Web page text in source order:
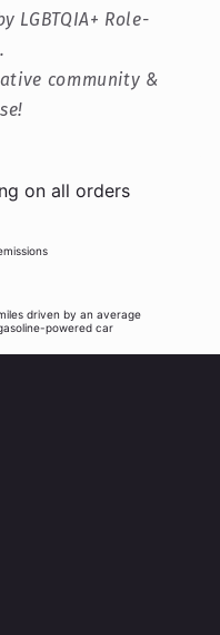
LGBTQIA+ Role-
community &
on all orders
driven by an average
powered car